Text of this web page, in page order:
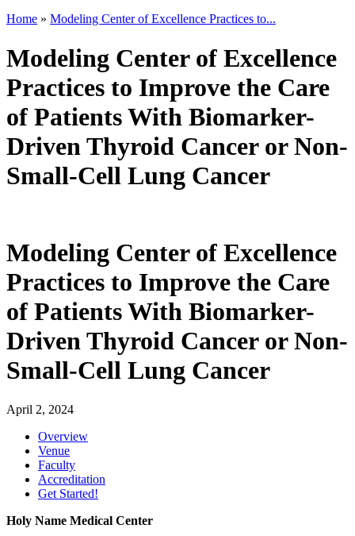
Home » Modeling Center of Excellence Practices to...
Modeling Center of Excellence
Practices to Improve the Care
of Patients With Biomarker-
Driven Thyroid Cancer or Non-
Small-Cell Lung Cancer
Modeling Center of Excellence
Practices to Improve the Care
of Patients With Biomarker-
Driven Thyroid Cancer or Non-
Small-Cell Lung Cancer
April 2, 2024
Overview
Venue
Faculty
Accreditation
Get Started!
Holy Name Medical Center